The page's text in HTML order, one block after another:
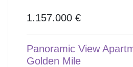
1.157.000 €
Panoramic View
Golden Mile